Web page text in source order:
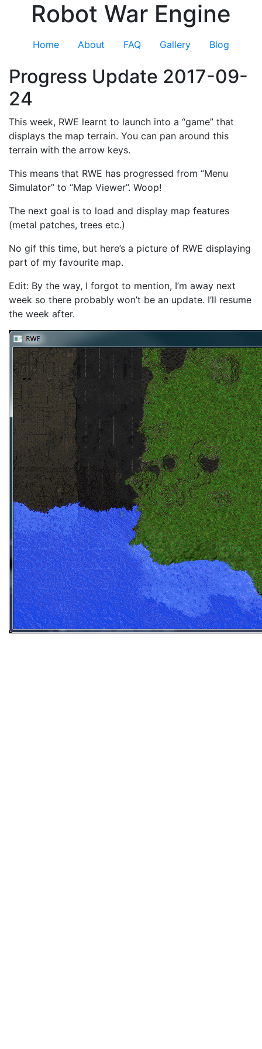
Robot War Engine
Home About FAQ Gallery Blog
Progress Update 2017-09-
24
This week, RWE learnt to launch into a “game” that
displays the map terrain. You can pan around this
terrain with the arrow keys.
This means that RWE has progressed from “Menu
Simulator” to “Map Viewer”. Woop!
The next goal is to load and display map features
(metal patches, trees etc.)
No gif this time, but here’s a picture of RWE displaying
part of my favourite map.
Edit: By the way, I forgot to mention, I’m away next
week so there probably won’t be an update. I’ll resume
the week after.